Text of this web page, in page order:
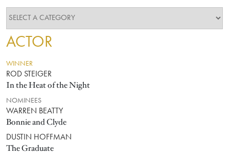
ACTOR
WINNER
ROD STEIGER
In the Heat of the Night
NOMINEES
WARREN BEATTY
Bonnie and Clyde
DUSTIN HOFFMAN
The Graduate